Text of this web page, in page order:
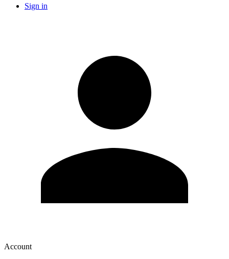
Sign in
Account